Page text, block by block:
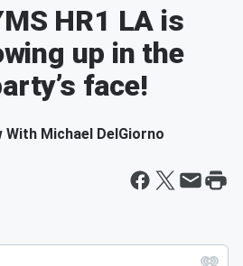
HR1 LA is
up in the
face!
Michael DelGiorno